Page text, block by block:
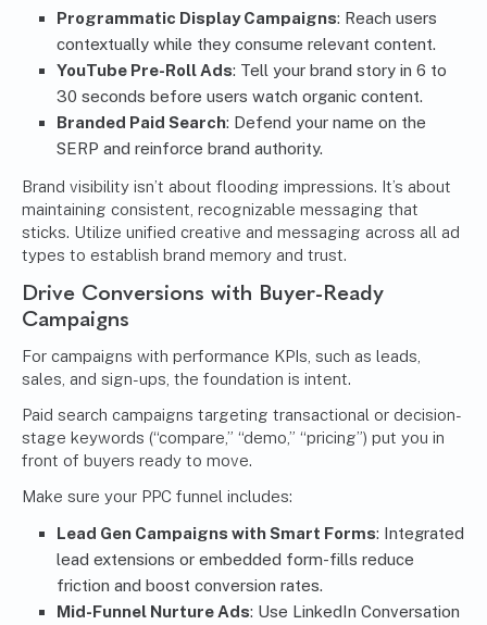
Programmatic Display Campaigns: Reach users
contextually while they consume relevant content.
YouTube Pre-Roll Ads: Tell your brand story in 6 to
30 seconds before users watch organic content.
Branded Paid Search: Defend your name on the
SERP and reinforce brand authority.
Brand visibility isn’t about flooding impressions. It’s about
maintaining consistent, recognizable messaging that
sticks. Utilize unified creative and messaging across all ad
types to establish brand memory and trust.
Drive Conversions with Buyer-Ready
Campaigns
For campaigns with performance KPIs, such as leads,
sales, and sign-ups, the foundation is intent.
Paid search campaigns targeting transactional or decision-
stage keywords (“compare,” “demo,” “pricing”) put you in
front of buyers ready to move.
Make sure your PPC funnel includes:
Lead Gen Campaigns with Smart Forms: Integrated
lead extensions or embedded form-fills reduce
friction and boost conversion rates.
Mid-Funnel Nurture Ads: Use LinkedIn Conversation